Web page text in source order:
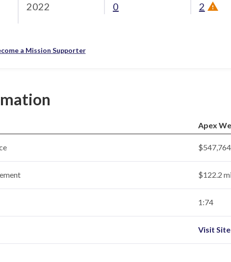
2022 0 2
a Mission Supporter
Apex
$547,764
$122.2
1:74
Visit Site